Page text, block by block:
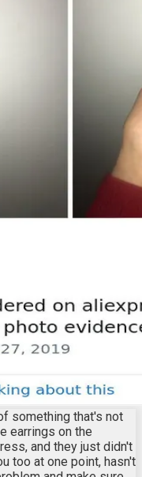
something that's not
earrings on the
and they just didn't
too at one point, hasn't